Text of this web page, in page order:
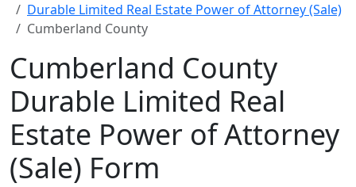
Durable Limited Real Estate Power of Attorney (Sale)
Cumberland County
Cumberland County
Durable Limited Real
Estate Power of Attorney
(Sale) Form